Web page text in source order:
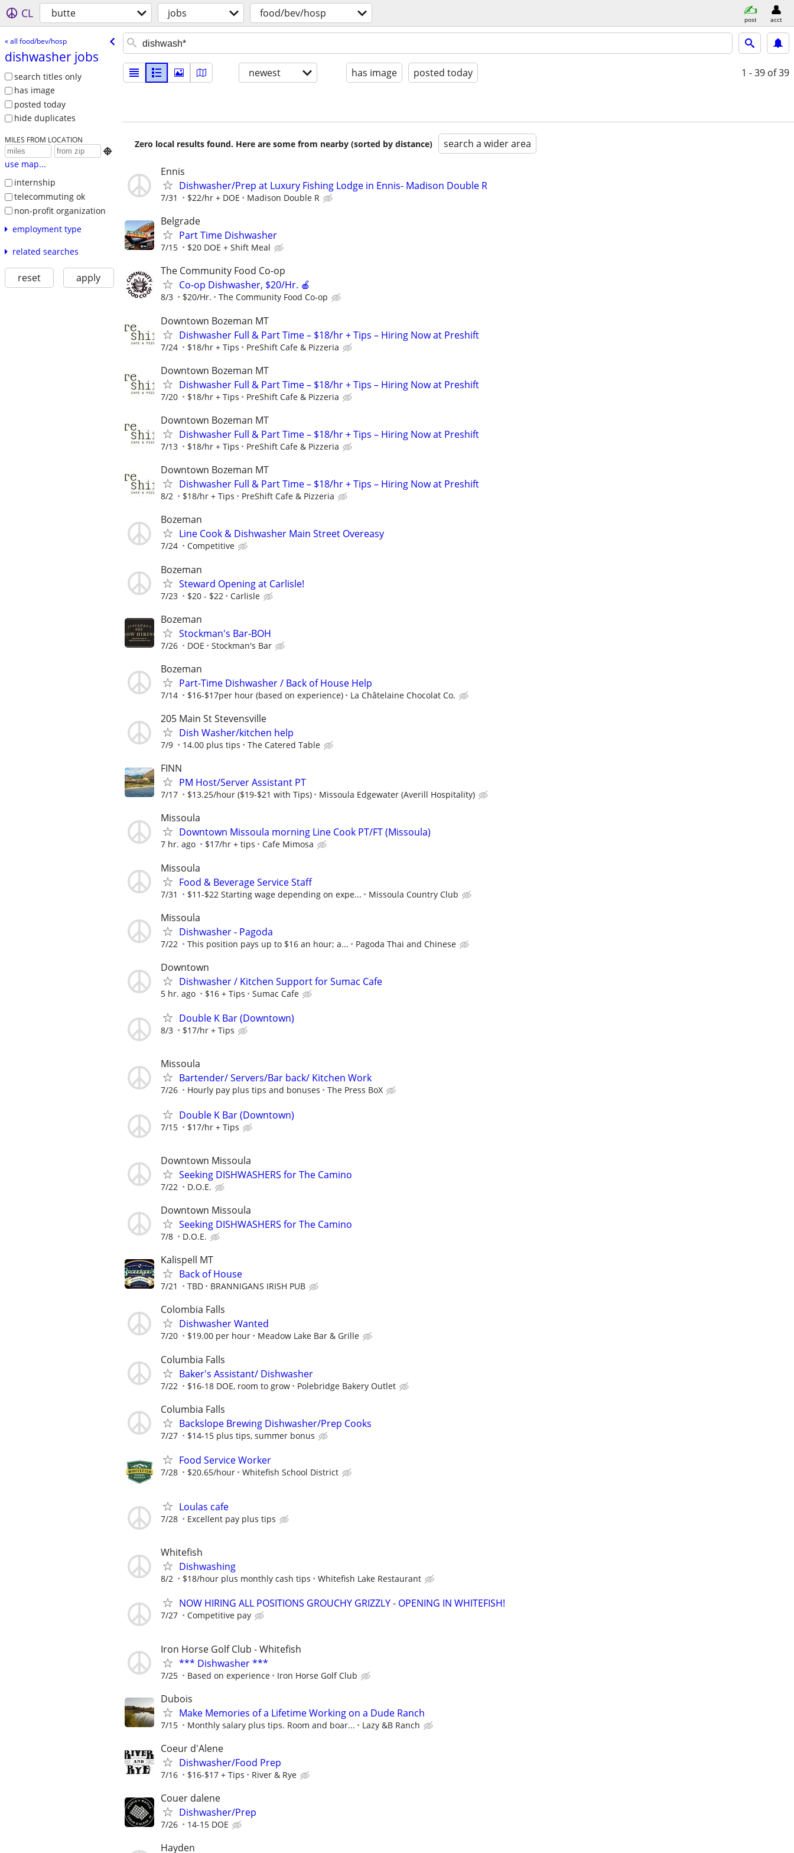
CL butte jobs food/bev/hosp post acct
« all food/bev/hosp
dishwasher jobs
search titles only
has image
posted today
hide duplicates
MILES FROM LOCATION

use map...
internship
telecommuting ok
non-profit organization
employment type
related searches
reset apply
newest has image posted today 1 - 39 of 39
Zero local results found. Here are some from nearby (sorted by distance) search a wider area
Ennis
Dishwasher/Prep at Luxury Fishing Lodge in Ennis- Madison Double R
7/31 $22/hr + DOE Madison Double R
Belgrade
Part Time Dishwasher
7/15 $20 DOE + Shift Meal
The Community Food Co-op
Co-op Dishwasher, $20/Hr. 🍎
8/3 $20/Hr. The Community Food Co-op
Downtown Bozeman MT
Dishwasher Full & Part Time – $18/hr + Tips – Hiring Now at Preshift
7/24 $18/hr + Tips PreShift Cafe & Pizzeria
Downtown Bozeman MT
Dishwasher Full & Part Time – $18/hr + Tips – Hiring Now at Preshift
7/20 $18/hr + Tips PreShift Cafe & Pizzeria
Downtown Bozeman MT
Dishwasher Full & Part Time – $18/hr + Tips – Hiring Now at Preshift
7/13 $18/hr + Tips PreShift Cafe & Pizzeria
Downtown Bozeman MT
Dishwasher Full & Part Time – $18/hr + Tips – Hiring Now at Preshift
8/2 $18/hr + Tips PreShift Cafe & Pizzeria
Bozeman
Line Cook & Dishwasher Main Street Overeasy
7/24 Competitive
Bozeman
Steward Opening at Carlisle!
7/23 $20 - $22 Carlisle
Bozeman
Stockman's Bar-BOH
7/26 DOE Stockman's Bar
Bozeman
Part-Time Dishwasher / Back of House Help
7/14 $16-$17per hour (based on experience) La Châtelaine Chocolat Co.
205 Main St Stevensville
Dish Washer/kitchen help
7/9 14.00 plus tips The Catered Table
FINN
PM Host/Server Assistant PT
7/17 $13.25/hour ($19-$21 with Tips) Missoula Edgewater (Averill Hospitality)
Missoula
Downtown Missoula morning Line Cook PT/FT (Missoula)
7 hr. ago $17/hr + tips Cafe Mimosa
Missoula
Food & Beverage Service Staff
7/31 $11-$22 Starting wage depending on expe... Missoula Country Club
Missoula
Dishwasher - Pagoda
7/22 This position pays up to $16 an hour; a... Pagoda Thai and Chinese
Downtown
Dishwasher / Kitchen Support for Sumac Cafe
5 hr. ago $16 + Tips Sumac Cafe
Double K Bar (Downtown)
8/3 $17/hr + Tips
Missoula
Bartender/ Servers/Bar back/ Kitchen Work
7/26 Hourly pay plus tips and bonuses The Press BoX
Double K Bar (Downtown)
7/15 $17/hr + Tips
Downtown Missoula
Seeking DISHWASHERS for The Camino
7/22 D.O.E.
Downtown Missoula
Seeking DISHWASHERS for The Camino
7/8 D.O.E.
Kalispell MT
Back of House
7/21 TBD BRANNIGANS IRISH PUB
Colombia Falls
Dishwasher Wanted
7/20 $19.00 per hour Meadow Lake Bar & Grille
Columbia Falls
Baker's Assistant/ Dishwasher
7/22 $16-18 DOE, room to grow Polebridge Bakery Outlet
Columbia Falls
Backslope Brewing Dishwasher/Prep Cooks
7/27 $14-15 plus tips, summer bonus
Food Service Worker
7/28 $20.65/hour Whitefish School District
Loulas cafe
7/28 Excellent pay plus tips
Whitefish
Dishwashing
8/2 $18/hour plus monthly cash tips Whitefish Lake Restaurant
NOW HIRING ALL POSITIONS GROUCHY GRIZZLY - OPENING IN WHITEFISH!
7/27 Competitive pay
Iron Horse Golf Club - Whitefish
*** Dishwasher ***
7/25 Based on experience Iron Horse Golf Club
Dubois
Make Memories of a Lifetime Working on a Dude Ranch
7/15 Monthly salary plus tips. Room and boar... Lazy &B Ranch
Coeur d'Alene
Dishwasher/Food Prep
7/16 $16-$17 + Tips River & Rye
Couer dalene
Dishwasher/Prep
7/26 14-15 DOE
Hayden